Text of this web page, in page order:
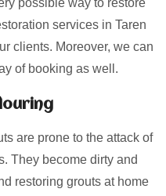
possible way to restore
services in Taren
clients. Moreover, we can
of booking as well.
are prone to the attack of
They become dirty and
restoring grouts at home